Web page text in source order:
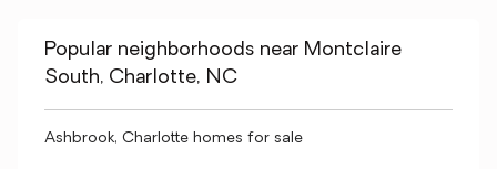
Popular neighborhoods near Montclaire
South, Charlotte, NC
Ashbrook, Charlotte homes for sale